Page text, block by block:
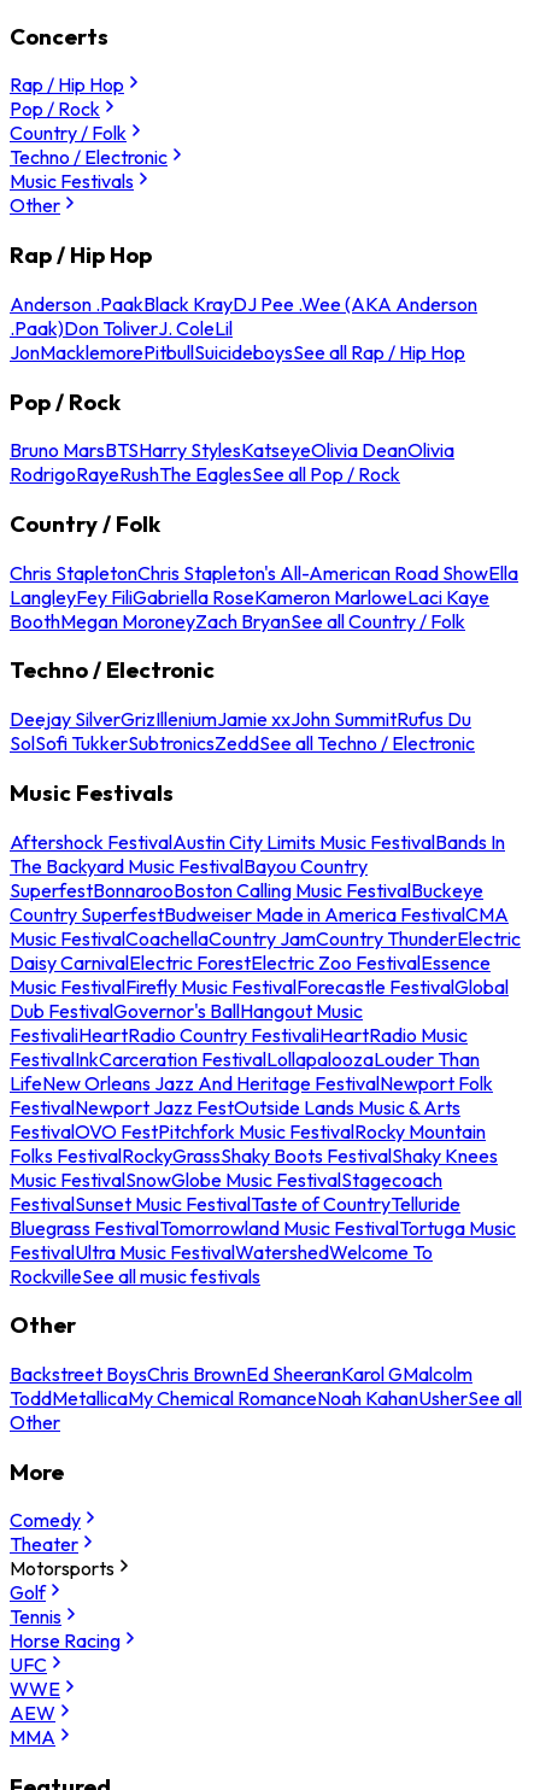
Concerts
Rap / Hip Hop
Pop / Rock
Country / Folk
Techno / Electronic
Music Festivals
Other
Rap / Hip Hop
Anderson .PaakBlack KrayDJ Pee .Wee (AKA Anderson
.Paak)Don ToliverJ. ColeLil
JonMacklemorePitbullSuicideboysSee all Rap / Hip Hop
Pop / Rock
Bruno MarsBTSHarry StylesKatseyeOlivia DeanOlivia
RodrigoRayeRushThe EaglesSee all Pop / Rock
Country / Folk
Chris StapletonChris Stapleton's All-American Road ShowElla
LangleyFey FiliGabriella RoseKameron MarloweLaci Kaye
BoothMegan MoroneyZach BryanSee all Country / Folk
Techno / Electronic
Deejay SilverGrizIlleniumJamie xxJohn SummitRufus Du
SolSofi TukkerSubtronicsZeddSee all Techno / Electronic
Music Festivals
Aftershock FestivalAustin City Limits Music FestivalBands In
The Backyard Music FestivalBayou Country
SuperfestBonnarooBoston Calling Music FestivalBuckeye
Country SuperfestBudweiser Made in America FestivalCMA
Music FestivalCoachellaCountry JamCountry ThunderElectric
Daisy CarnivalElectric ForestElectric Zoo FestivalEssence
Music FestivalFirefly Music FestivalForecastle FestivalGlobal
Dub FestivalGovernor's BallHangout Music
FestivaliHeartRadio Country FestivaliHeartRadio Music
FestivalInkCarceration FestivalLollapaloozaLouder Than
LifeNew Orleans Jazz And Heritage FestivalNewport Folk
FestivalNewport Jazz FestOutside Lands Music & Arts
FestivalOVO FestPitchfork Music FestivalRocky Mountain
Folks FestivalRockyGrassShaky Boots FestivalShaky Knees
Music FestivalSnowGlobe Music FestivalStagecoach
FestivalSunset Music FestivalTaste of CountryTelluride
Bluegrass FestivalTomorrowland Music FestivalTortuga Music
FestivalUltra Music FestivalWatershedWelcome To
RockvilleSee all music festivals
Other
Backstreet BoysChris BrownEd SheeranKarol GMalcolm
ToddMetallicaMy Chemical RomanceNoah KahanUsherSee all
Other
More
Comedy
Theater
Motorsports
Golf
Tennis
Horse Racing
UFC
WWE
AEW
MMA